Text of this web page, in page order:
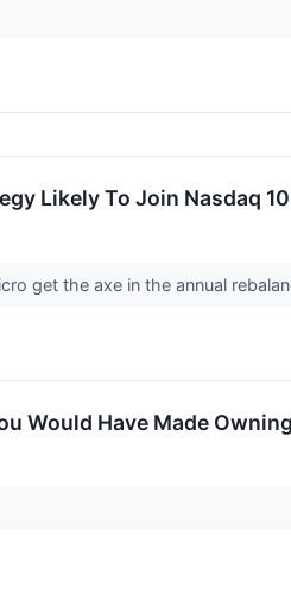
Likely To Join Nasdaq
get the axe in the annual
Would Have Made